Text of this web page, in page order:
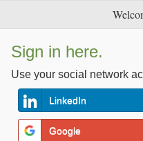
Sign in here.
Use your social network
LinkedIn
Google